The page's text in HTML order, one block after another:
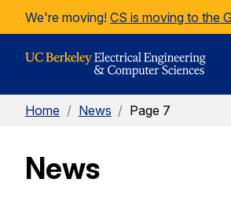
Skip to Content
We're moving! CS is moving to the
Home / News / Page 7
News